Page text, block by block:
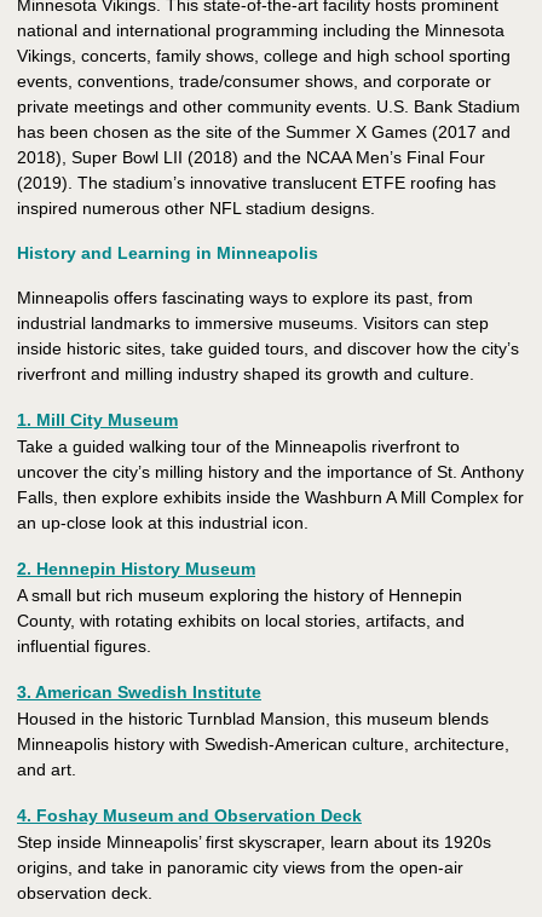
Minnesota Vikings. This state-of-the-art facility hosts prominent
national and international programming including the Minnesota
Vikings, concerts, family shows, college and high school sporting
events, conventions, trade/consumer shows, and corporate or
private meetings and other community events. U.S. Bank Stadium
has been chosen as the site of the Summer X Games (2017 and
2018), Super Bowl LII (2018) and the NCAA Men’s Final Four
(2019). The stadium’s innovative translucent ETFE roofing has
inspired numerous other NFL stadium designs.
History and Learning in Minneapolis
Minneapolis offers fascinating ways to explore its past, from
industrial landmarks to immersive museums. Visitors can step
inside historic sites, take guided tours, and discover how the city’s
riverfront and milling industry shaped its growth and culture.
1. Mill City Museum
Take a guided walking tour of the Minneapolis riverfront to
uncover the city’s milling history and the importance of St. Anthony
Falls, then explore exhibits inside the Washburn A Mill Complex for
an up-close look at this industrial icon.
2. Hennepin History Museum
A small but rich museum exploring the history of Hennepin
County, with rotating exhibits on local stories, artifacts, and
influential figures.
3. American Swedish Institute
Housed in the historic Turnblad Mansion, this museum blends
Minneapolis history with Swedish-American culture, architecture,
and art.
4. Foshay Museum and Observation Deck
Step inside Minneapolis’ first skyscraper, learn about its 1920s
origins, and take in panoramic city views from the open-air
observation deck.